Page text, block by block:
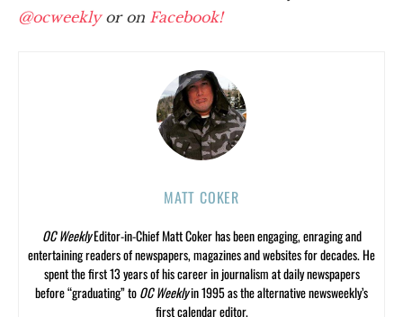
@ocweeklyor on Facebook!
MATT COKER
OC WeeklyEditor-in-Chief Matt Coker has been engaging, enraging and
entertaining readers of newspapers, magazines and websites for decades. He
spent the first 13 years of his career in journalism at daily newspapers
before “graduating” toOC Weeklyin 1995 as the alternative newsweekly’s
first calendar editor.